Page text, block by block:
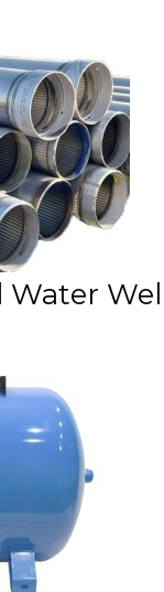
Water